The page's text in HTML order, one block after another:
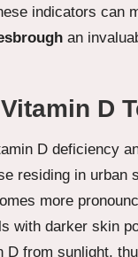
indicators can
an
D
D deficiency
residing in urban
more
with darker skin
from sunlight,